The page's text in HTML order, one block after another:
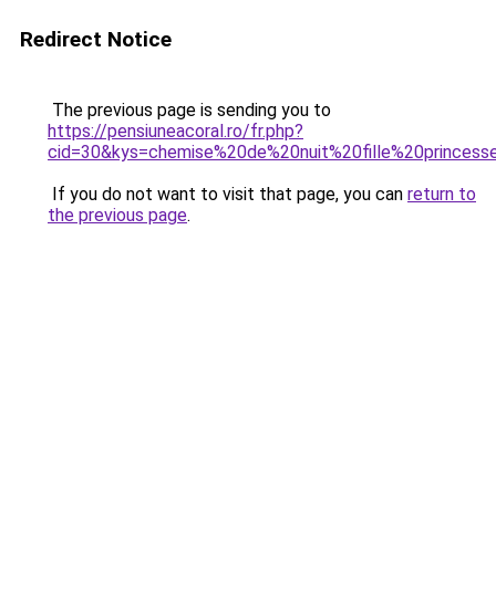
Redirect Notice
The previous page is sending you to
https://pensiuneacoral.ro/fr.php?
If you do not want to visit that page, you can return to
the previous page.